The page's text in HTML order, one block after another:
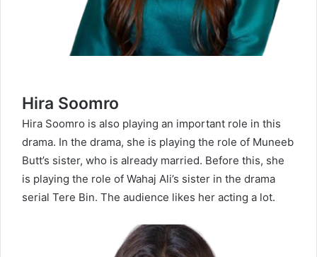
Hira Soomro
Hira Soomro is also playing an important role in this
drama. In the drama, she is playing the role of Muneeb
Butt’s sister, who is already married. Before this, she
is playing the role of Wahaj Ali’s sister in the drama
serial Tere Bin. The audience likes her acting a lot.